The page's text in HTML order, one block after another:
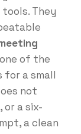
They
of the
a small
not
or a six-
a clean